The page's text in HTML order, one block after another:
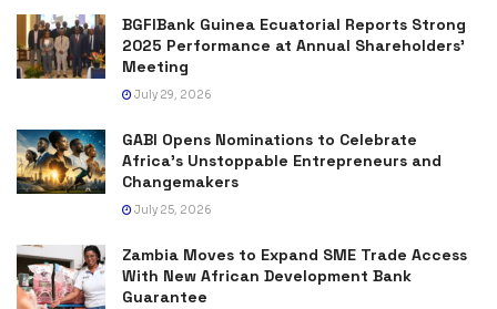
BGFIBank Guinea Ecuatorial Reports Strong
2025 Performance at Annual Shareholders’
Meeting
July 29, 2026
GABI Opens Nominations to Celebrate
Africa’s Unstoppable Entrepreneurs and
Changemakers
July 25, 2026
Zambia Moves to Expand SME Trade Access
With New African Development Bank
Guarantee